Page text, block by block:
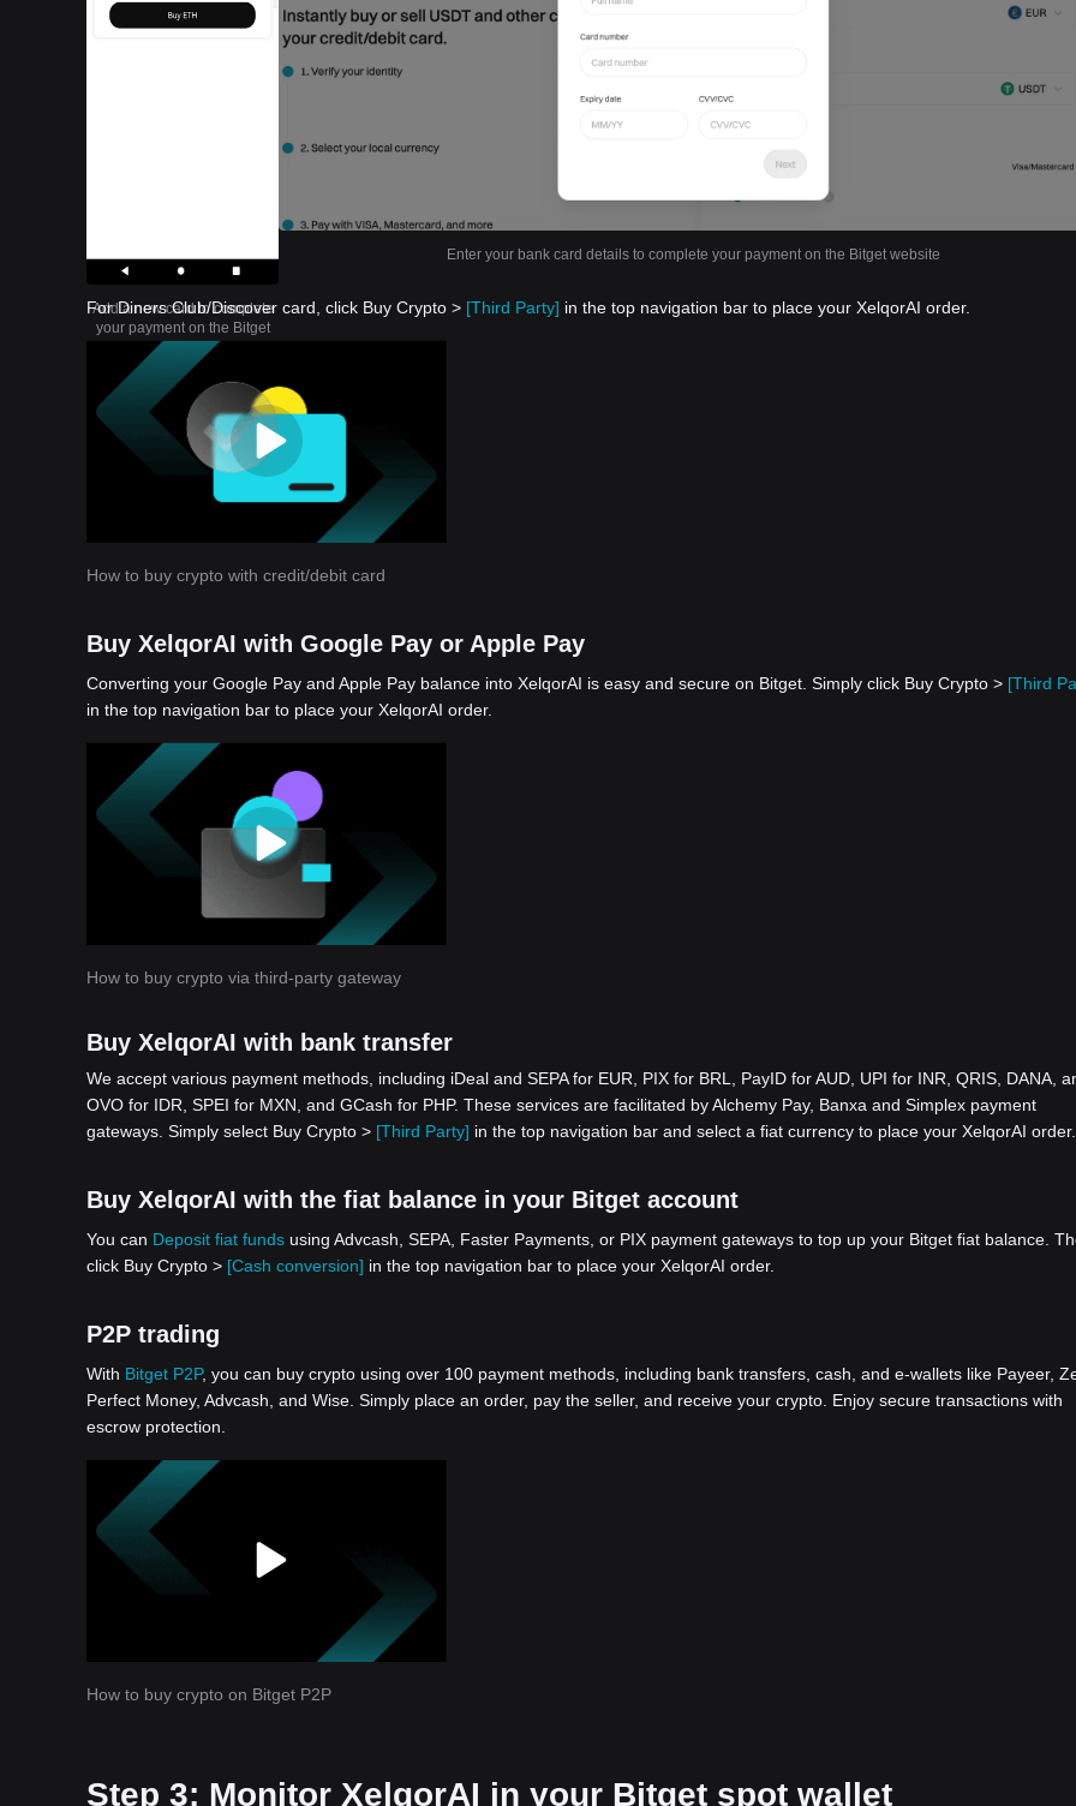
Add a new card to complete
your payment on the Bitget
Enter your bank card details to complete your payment on the Bitget website
For Diners Club/Discover card, click Buy Crypto > [Third Party] in the top navigation bar to place your XelqorAI order.
How to buy crypto with credit/debit card
Buy XelqorAI with Google Pay or Apple Pay
Converting your Google Pay and Apple Pay balance into XelqorAI is easy and secure on Bitget. Simply click Buy Crypto > [Third
in the top navigation bar to place your XelqorAI order.
How to buy crypto via third-party gateway
Buy XelqorAI with bank transfer
We accept various payment methods, including iDeal and SEPA for EUR, PIX for BRL, PayID for AUD, UPI for INR, QRIS, DANA,
OVO for IDR, SPEI for MXN, and GCash for PHP. These services are facilitated by Alchemy Pay, Banxa and Simplex payment
gateways. Simply select Buy Crypto > [Third Party] in the top navigation bar and select a fiat currency to place your XelqorAI order.
Buy XelqorAI with the fiat balance in your Bitget account
You can Deposit fiat funds using Advcash, SEPA, Faster Payments, or PIX payment gateways to top up your Bitget fiat balance.
click Buy Crypto > [Cash conversion] in the top navigation bar to place your XelqorAI order.
P2P trading
With Bitget P2P, you can buy crypto using over 100 payment methods, including bank transfers, cash, and e-wallets like Payeer,
Perfect Money, Advcash, and Wise. Simply place an order, pay the seller, and receive your crypto. Enjoy secure transactions with
escrow protection.
How to buy crypto on Bitget P2P
Step 3: Monitor XelqorAI in your Bitget spot wallet